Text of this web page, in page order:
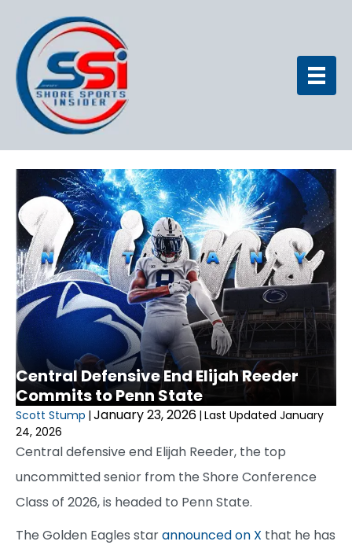
Central Defensive End Elijah Reeder
Commits to Penn State
Scott Stump | January 23, 2026 | Last Updated January
24, 2026
Central defensive end Elijah Reeder, the top
uncommitted senior from the Shore Conference
Class of 2026, is headed to Penn State.
The Golden Eagles starannounced on X that he has